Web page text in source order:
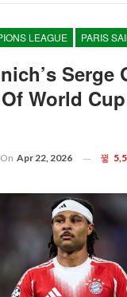
LEAGUE PARIS
Serge
World
On Apr 22, 2026